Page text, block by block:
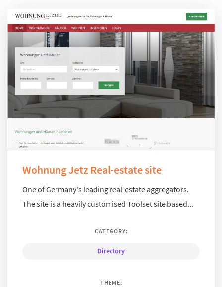
Wohnung Jetz Real-estate site
One of Germany's leading real-estate aggregators.
The site is a heavily customised Toolset site based...
CATEGORY:
Directory
THEME: